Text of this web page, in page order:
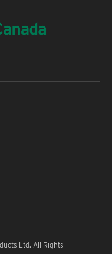
Ltd. All Rights